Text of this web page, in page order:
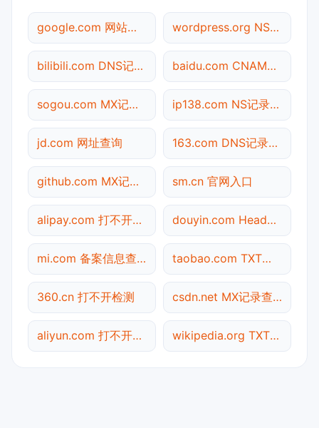
google.com 网站标题查询 wordpress.org NS记录查询
bilibili.com DNS记录查询 baidu.com CNAME查询
sogou.com MX记录查询 ip138.com NS记录查询
jd.com 网址查询 163.com DNS记录查询
github.com MX记录查询 sm.cn 官网入口
alipay.com 打不开检测 douyin.com Header查询
mi.com 备案信息查询 taobao.com TXT记录查询
360.cn 打不开检测 csdn.net MX记录查询
aliyun.com 打不开检测 wikipedia.org TXT记录查询